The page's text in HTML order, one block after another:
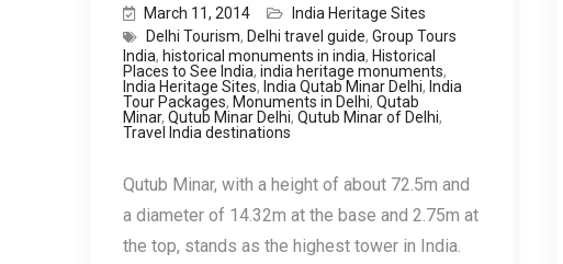
March 11, 2014
India Heritage Sites
Delhi Tourism, Delhi travel guide, Group Tours
India, historical monuments in india, Historical
Places to See India, india heritage monuments,
India Heritage Sites, India Qutab Minar Delhi, India
Tour Packages, Monuments in Delhi, Qutab
Minar, Qutub Minar Delhi, Qutub Minar of Delhi,
Travel India destinations
Qutub Minar, with a height of about 72.5m and
a diameter of 14.32m at the base and 2.75m at
the top, stands as the highest tower in India.